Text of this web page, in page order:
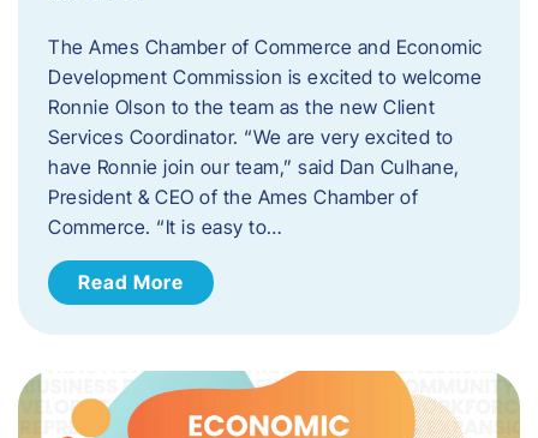
The Ames Chamber of Commerce and Economic
Development Commission is excited to welcome
Ronnie Olson to the team as the new Client
Services Coordinator. “We are very excited to
have Ronnie join our team,” said Dan Culhane,
President & CEO of the Ames Chamber of
Commerce. “It is easy to…
Read More